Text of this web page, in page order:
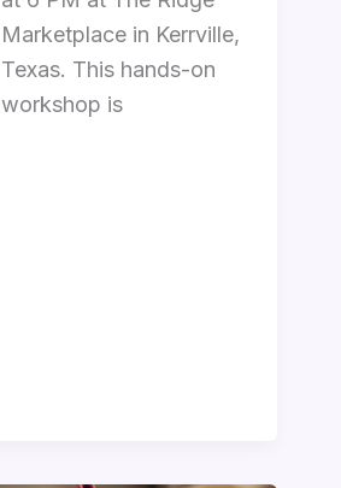
Marketplace in Kerrville,
Texas. This hands-on
workshop is